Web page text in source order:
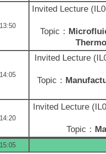
13:50
Invited Lecture
Topic：
14:05
Invited Lecture
Topic：
14:20
Invited Lecture
Topic：
15:05